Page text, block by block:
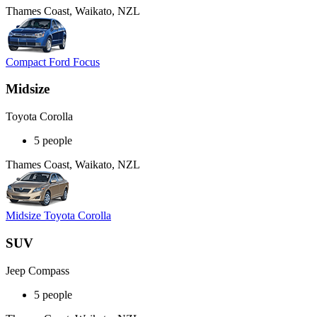
Thames Coast, Waikato, NZL
Compact Ford Focus
Midsize
Toyota Corolla
5 people
Thames Coast, Waikato, NZL
Midsize Toyota Corolla
SUV
Jeep Compass
5 people